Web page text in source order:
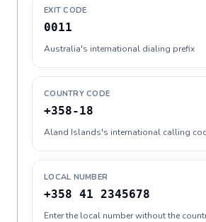
EXIT CODE
0011
Australia's international dialing prefix
COUNTRY CODE
+358-18
Aland Islands's international calling
LOCAL NUMBER
+358 41 2345678
Enter the local number without the